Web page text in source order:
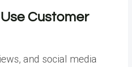
Customer
and social media